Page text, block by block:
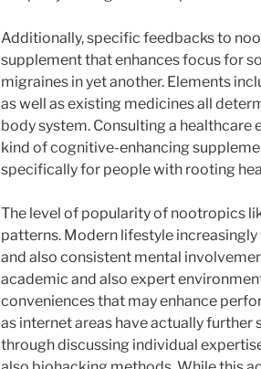
Additionally, specific feedbacks to
supplement that enhances focus for
migraines in yet another. Elements
as well as existing medicines all
body system. Consulting a healthcare
kind of cognitive-enhancing
specifically for people with rooting
The level of popularity of nootropics
patterns. Modern lifestyle
and also consistent mental
academic and also expert
conveniences that may enhance
as internet areas have actually
through discussing individual